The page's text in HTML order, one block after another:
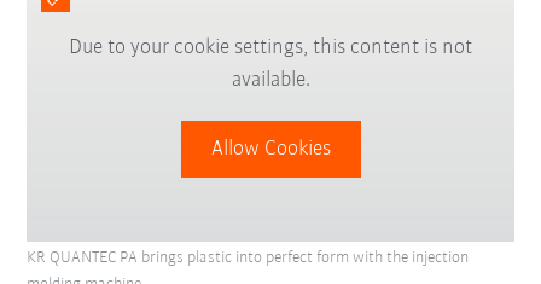
Due to your cookie settings, this content is not
available.
Allow Cookies
KR QUANTEC PA brings plastic into perfect form with the injection